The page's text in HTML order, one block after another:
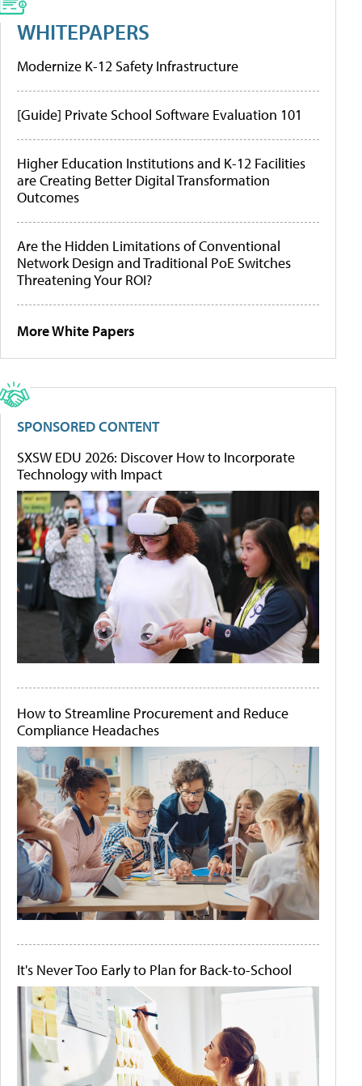
WHITEPAPERS
Modernize K-12 Safety Infrastructure
[Guide] Private School Software Evaluation 101
Higher Education Institutions and K-12 Facilities
are Creating Better Digital Transformation
Outcomes
Are the Hidden Limitations of Conventional
Network Design and Traditional PoE Switches
Threatening Your ROI?
More White Papers
SPONSORED CONTENT
SXSW EDU 2026: Discover How to Incorporate
Technology with Impact
How to Streamline Procurement and Reduce
Compliance Headaches
It's Never Too Early to Plan for Back-to-School